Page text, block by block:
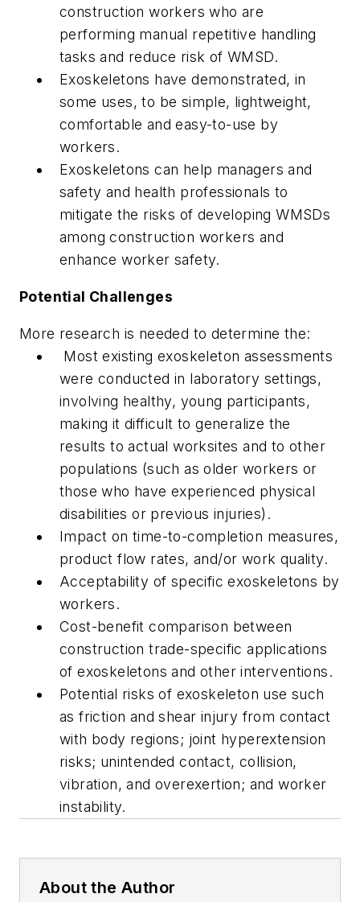
construction workers who are
performing manual repetitive handling
tasks and reduce risk of WMSD.
Exoskeletons have demonstrated, in
some uses, to be simple, lightweight,
comfortable and easy-to-use by
workers.
Exoskeletons can help managers and
safety and health professionals to
mitigate the risks of developing WMSDs
among construction workers and
enhance worker safety.
Potential Challenges
More research is needed to determine the:
Most existing exoskeleton assessments
were conducted in laboratory settings,
involving healthy, young participants,
making it difficult to generalize the
results to actual worksites and to other
populations (such as older workers or
those who have experienced physical
disabilities or previous injuries).
Impact on time-to-completion measures,
product flow rates, and/or work quality.
Acceptability of specific exoskeletons by
workers.
Cost-benefit comparison between
construction trade-specific applications
of exoskeletons and other interventions.
Potential risks of exoskeleton use such
as friction and shear injury from contact
with body regions; joint hyperextension
risks; unintended contact, collision,
vibration, and overexertion; and worker
instability.
About the Author